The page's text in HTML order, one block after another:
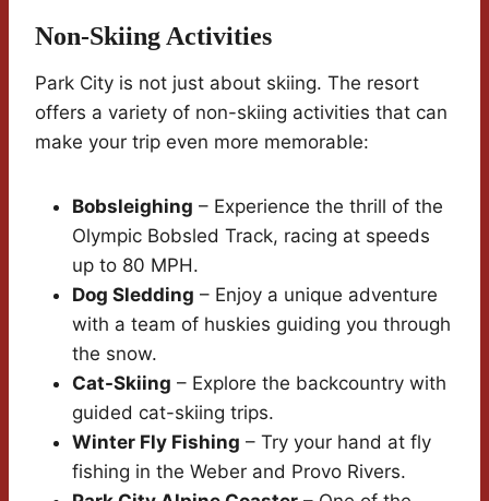
Non-Skiing Activities
Park City is not just about skiing. The resort
offers a variety of non-skiing activities that can
make your trip even more memorable:
Bobsleighing – Experience the thrill of the
Olympic Bobsled Track, racing at speeds
up to 80 MPH.
Dog Sledding – Enjoy a unique adventure
with a team of huskies guiding you through
the snow.
Cat-Skiing – Explore the backcountry with
guided cat-skiing trips.
Winter Fly Fishing – Try your hand at fly
fishing in the Weber and Provo Rivers.